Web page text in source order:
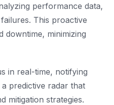
performance data,
This proactive
downtime, minimizing
in real-time, notifying
predictive radar that
mitigation strategies.